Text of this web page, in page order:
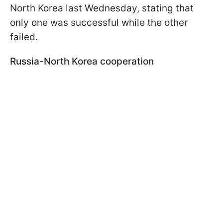
North Korea last Wednesday, stating that
only one was successful while the other
failed.
Russia-North Korea cooperation